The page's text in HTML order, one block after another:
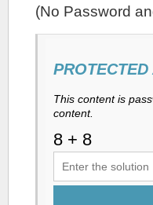
(No Password
PROTECTED
This content is
content.